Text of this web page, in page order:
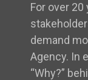
For over 20
demand
Agency. In
“Why?”